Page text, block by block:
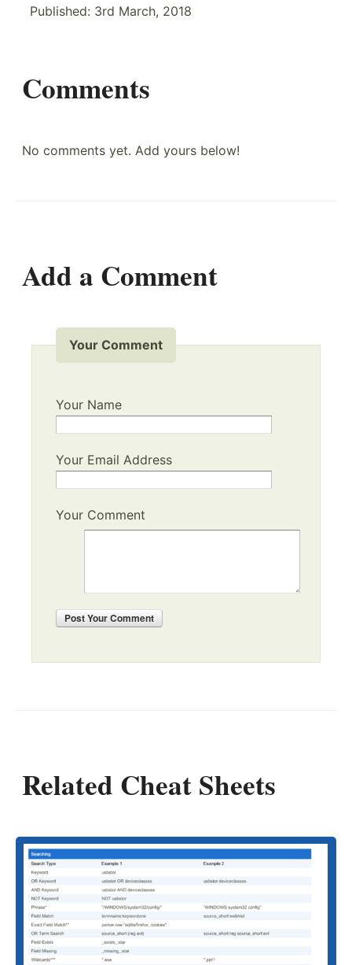
Published: 3rd March, 2018
Comments
No comments yet. Add yours below!
Add a Comment
Your Comment
Your Name
Your Email Address
Your Comment
PostYour Comment
Related Cheat Sheets